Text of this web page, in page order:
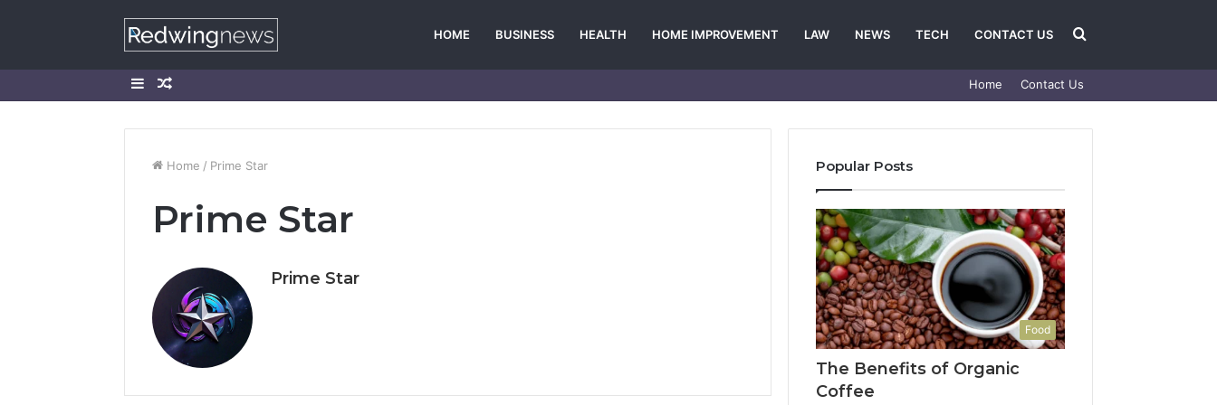
HOME BUSINESS HEALTH HOME IMPROVEMENT LAW NEWS TECH CONTACT US Search
for
SidebarRandom
Home Contact Us
Home / Prime Star
Prime Star
Prime Star
Popular Posts
Food
The Benefits of Organic
Coffee